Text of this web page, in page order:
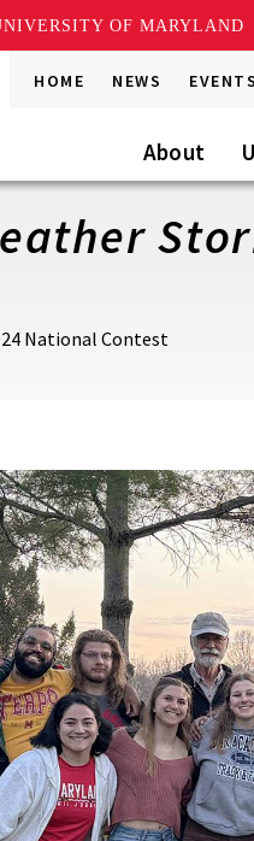
OF MARYLAND
HOME NEWS EVENTS
About
National Contest